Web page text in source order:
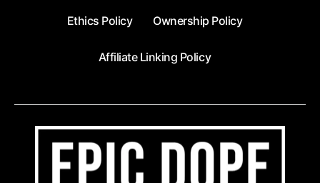
Ethics Policy Ownership Policy
Affiliate Linking Policy